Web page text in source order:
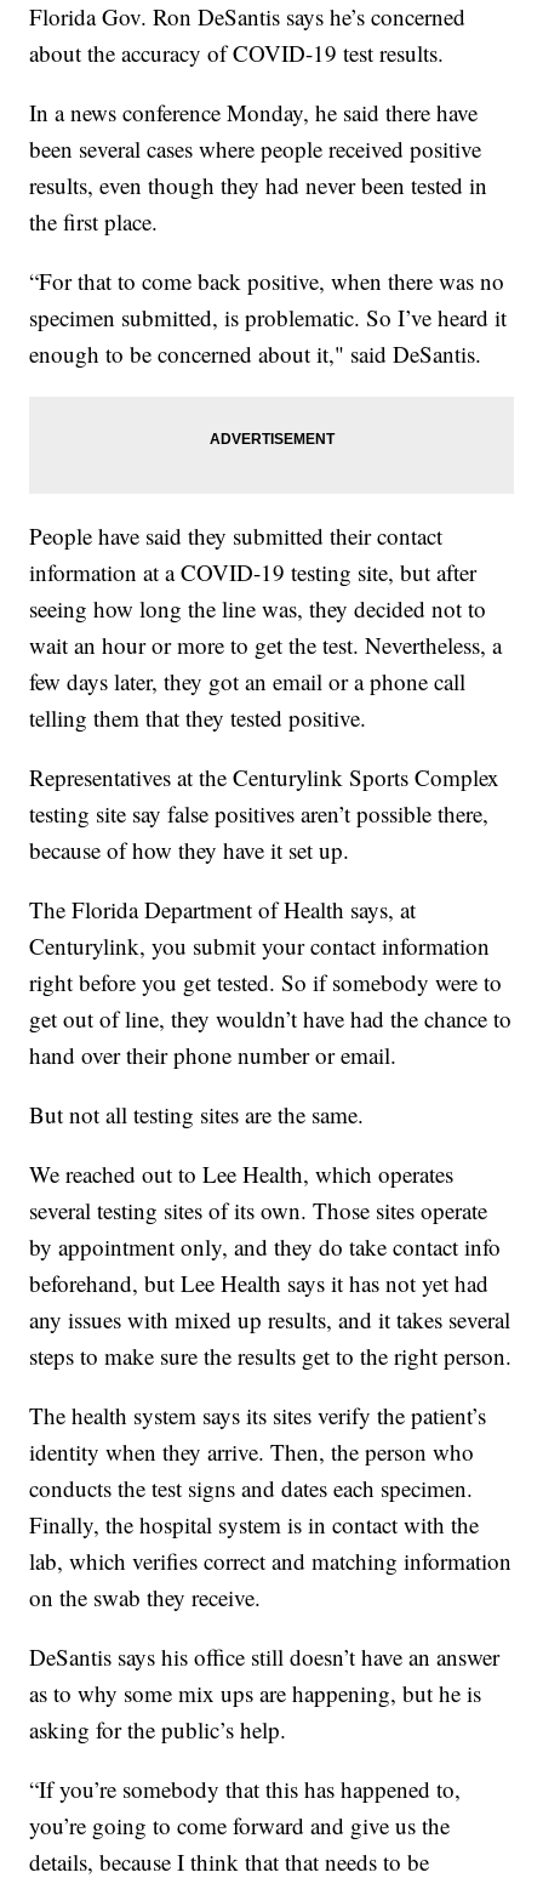
Florida Gov. Ron DeSantis says he’s concerned
about the accuracy of COVID-19 test results.
In a news conference Monday, he said there have
been several cases where people received positive
results, even though they had never been tested in
the first place.
“For that to come back positive, when there was no
specimen submitted, is problematic. So I’ve heard it
enough to be concerned about it," said DeSantis.
People have said they submitted their contact
information at a COVID-19 testing site, but after
seeing how long the line was, they decided not to
wait an hour or more to get the test. Nevertheless, a
few days later, they got an email or a phone call
telling them that they tested positive.
Representatives at the Centurylink Sports Complex
testing site say false positives aren’t possible there,
because of how they have it set up.
The Florida Department of Health says, at
Centurylink, you submit your contact information
right before you get tested. So if somebody were to
get out of line, they wouldn’t have had the chance to
hand over their phone number or email.
But not all testing sites are the same.
We reached out to Lee Health, which operates
several testing sites of its own. Those sites operate
by appointment only, and they do take contact info
beforehand, but Lee Health says it has not yet had
any issues with mixed up results, and it takes several
steps to make sure the results get to the right person.
The health system says its sites verify the patient’s
identity when they arrive. Then, the person who
conducts the test signs and dates each specimen.
Finally, the hospital system is in contact with the
lab, which verifies correct and matching information
on the swab they receive.
DeSantis says his office still doesn’t have an answer
as to why some mix ups are happening, but he is
asking for the public’s help.
“If you’re somebody that this has happened to,
you’re going to come forward and give us the
details, because I think that that needs to be